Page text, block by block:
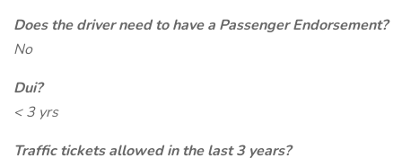
Does the driver need to have a Passenger Endorsement?
No
Dui?
< 3 yrs
Traffic tickets allowed in the last 3 years?